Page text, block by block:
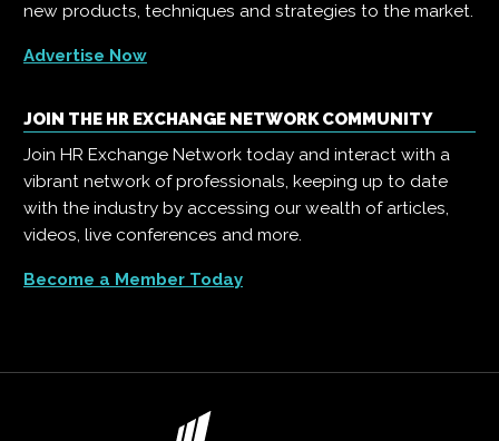
new products, techniques and strategies to the market.
Advertise Now
JOIN THE HR EXCHANGE NETWORK COMMUNITY
Join HR Exchange Network today and interact with a
vibrant network of professionals, keeping up to date
with the industry by accessing our wealth of articles,
videos, live conferences and more.
Become a Member Today